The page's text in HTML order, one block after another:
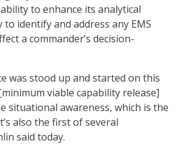
to enhance its analytical
identify and address any EMS
a commander’s decision-
was stood up and started on this
viable capability release]
situational awareness, which is the
also the first of several
said today.